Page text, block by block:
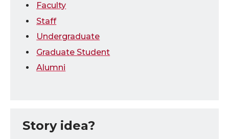
Faculty
Staff
Undergraduate
Graduate Student
Alumni
Story idea?